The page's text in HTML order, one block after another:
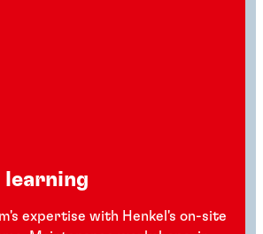
learning
expertise with Henkel's on-site